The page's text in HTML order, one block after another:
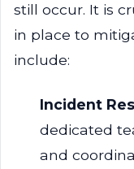
still occur. It is
in place to
include:
Incident
dedicated
and